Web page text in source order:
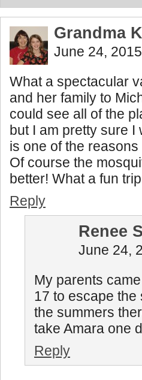
Grandma
June 24,
What a spectacular
and her family to
could see all of the
but I am pretty sure I
is one of the
Of course the
better! What a fun
Reply
Renee
June 24,
My parents
17 to escape the
the summers
take Amara one
Reply